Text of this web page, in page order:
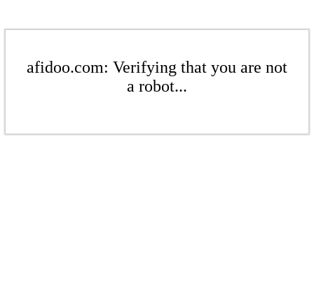
afidoo.com: Verifying that you are not
a robot...